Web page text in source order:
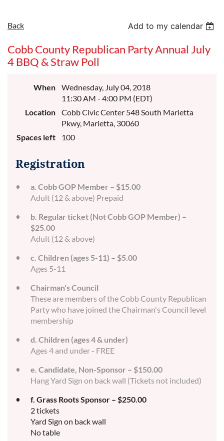
Back Add to my calendar
Cobb County Republican Party Annual July
4 BBQ & Straw Poll
When
Wednesday, July 04, 2018
11:30 AM - 4:00 PM (EDT)
Location
Cobb Civic Center 548 South Marietta
Pkwy, Marietta, 30060
Spaces left
100
Registration
a. Cobb GOP Member – $15.00
Adult (12 & above) Prepaid
b. Regular ticket (Not Cobb GOP Member) –
$25.00
Adult (12 & above)
c. Children (ages 5-11) – $5.00
Ages 5-11
Chairman's Council
These are members of the Cobb County Republican
Party who have joined the Chairman's Council level
membership
d. Children (ages 4 & under)
Ages 4 and under - FREE
e. Candidate, Non-Sponsor – $150.00
Hang Yard Sign on back wall (Tickets not included)
f. Grass Roots Sponsor – $250.00
2 tickets
Yard Sign on back wall
No table